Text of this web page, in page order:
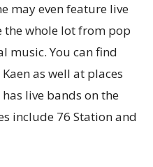
may even feature live
whole lot from pop
music. You can find
as well at places
live bands on the
include 76 Station and